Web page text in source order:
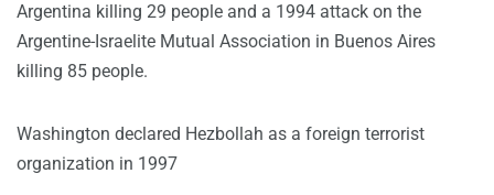
Argentina killing 29 people and a 1994 attack on the
Argentine-Israelite Mutual Association in Buenos Aires
killing 85 people.
Washington declared Hezbollah as a foreign terrorist
organization in 1997